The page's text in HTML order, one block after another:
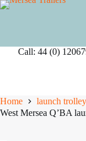
Skip
Call: 44 (0)
Home
launch
West Mersea Q’BA